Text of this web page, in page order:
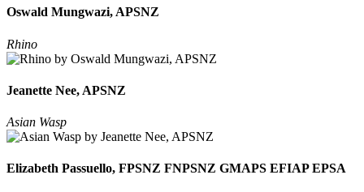
Oswald Mungwazi, APSNZ
Rhino
Jeanette Nee, APSNZ
Asian Wasp
Elizabeth Passuello, FPSNZ FNPSNZ GMAPS EFIAP EPSA